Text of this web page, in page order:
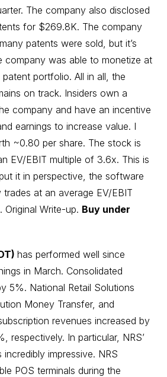
The company also disclosed
for $269.8K. The company
patents were sold, but it’s
company was able to monetize at
portfolio. All in all, the
on track. Insiders own a
company and have an incentive
earnings to increase value. I
~0.80 per share. The stock is
EV/EBIT multiple of 3.6x. This is
it in perspective, the software
trades at an average EV/EBIT
Original Write-up. Buy under
has performed well since
in March. Consolidated
5%. National Retail Solutions
Money Transfer, and
revenues increased by
respectively. In particular, NRS’
impressive. NRS
POS terminals during the